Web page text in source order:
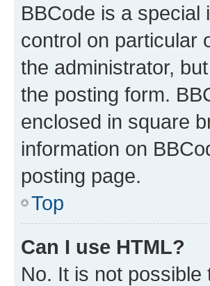
BBCode is a special
control on particular
the administrator,
the posting form.
enclosed in square
information on
posting page.
Top
Can I use HTML?
No. It is not